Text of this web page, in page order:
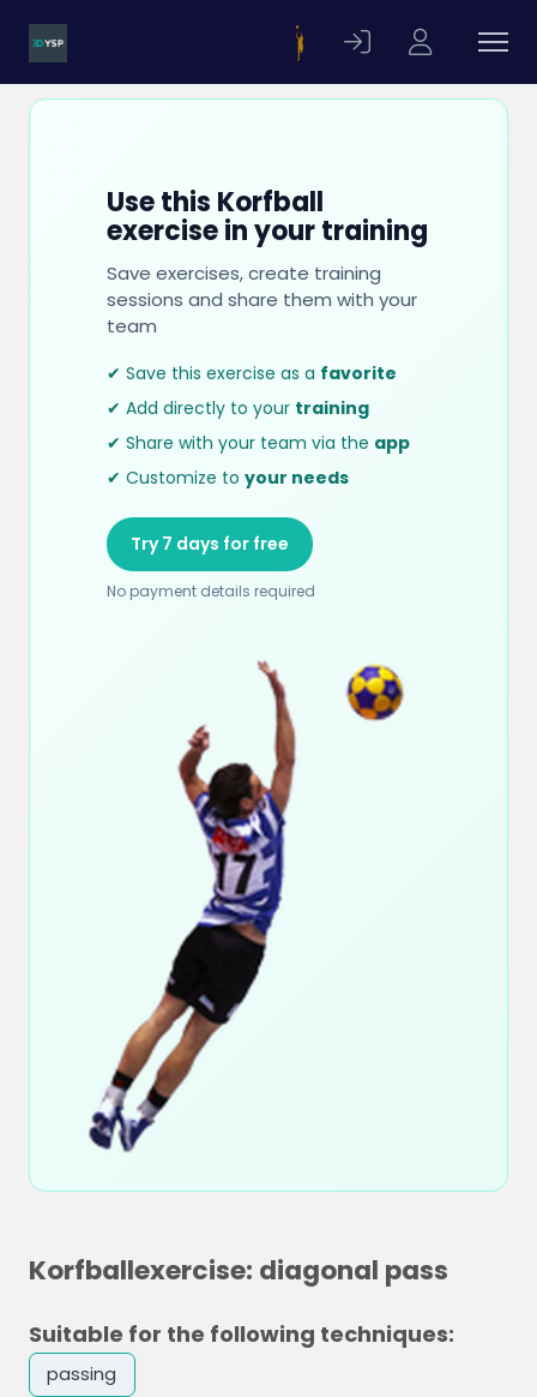
Use this Korfball
exercise in your training
Save exercises, create training
sessions and share them with your
team
✔ Save this exercise as a favorite
✔ Add directly to your training
✔ Share with your team via the app
✔ Customize to your needs
Try 7 days for free
No payment details required
Korfballexercise: diagonal pass
Suitable for the following techniques:
passing